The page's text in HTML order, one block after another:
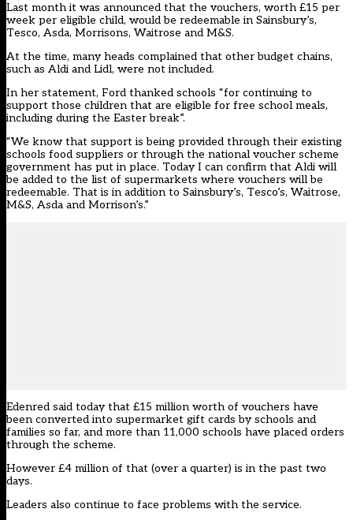
Last month it was announced that the vouchers, worth £15 per
week per eligible child, would be redeemable in Sainsbury’s,
Tesco, Asda, Morrisons, Waitrose and M&S.
At the time, many heads complained that other budget chains,
such as Aldi and Lidl, were not included.
In her statement, Ford thanked schools “for continuing to
support those children that are eligible for free school meals,
including during the Easter break”.
“We know that support is being provided through their existing
schools food suppliers or through the national voucher scheme
government has put in place. Today I can confirm that Aldi will
be added to the list of supermarkets where vouchers will be
redeemable. That is in addition to Sainsbury’s, Tesco’s, Waitrose,
M&S, Asda and Morrison’s.”
Edenred said today that £15 million worth of vouchers have
been converted into supermarket gift cards by schools and
families so far, and more than 11,000 schools have placed orders
through the scheme.
However £4 million of that (over a quarter) is in the past two
days.
Leaders also continue to face problems with the service.